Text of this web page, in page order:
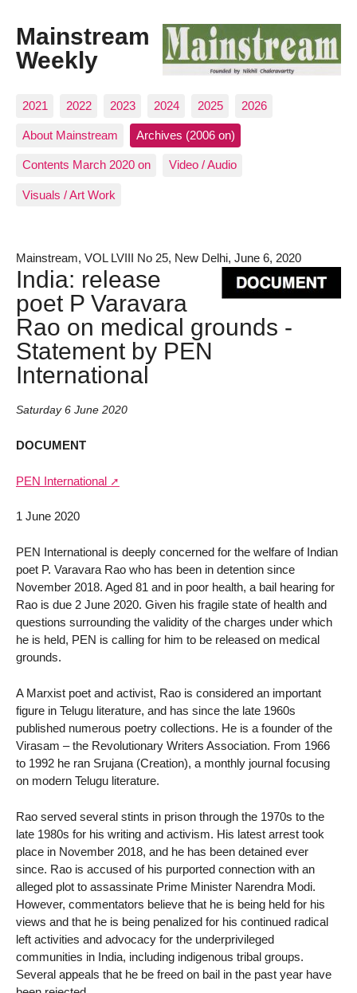
Mainstream
Weekly
2021 2022 2023 2024 2025 2026
About Mainstream Archives (2006 on)
Contents March 2020 on Video / Audio
Visuals / Art Work
Mainstream, VOL LVIII No 25, New Delhi, June 6, 2020
India: release
poet P Varavara
Rao on medical grounds -
Statement by PEN
International
Saturday 6 June 2020
DOCUMENT
PEN International
1 June 2020
PEN International is deeply concerned for the welfare of Indian
poet P. Varavara Rao who has been in detention since
November 2018. Aged 81 and in poor health, a bail hearing for
Rao is due 2 June 2020. Given his fragile state of health and
questions surrounding the validity of the charges under which
he is held, PEN is calling for him to be released on medical
grounds.
A Marxist poet and activist, Rao is considered an important
figure in Telugu literature, and has since the late 1960s
published numerous poetry collections. He is a founder of the
Virasam – the Revolutionary Writers Association. From 1966
to 1992 he ran Srujana (Creation), a monthly journal focusing
on modern Telugu literature.
Rao served several stints in prison through the 1970s to the
late 1980s for his writing and activism. His latest arrest took
place in November 2018, and he has been detained ever
since. Rao is accused of his purported connection with an
alleged plot to assassinate Prime Minister Narendra Modi.
However, commentators believe that he is being held for his
views and that he is being penalized for his continued radical
left activities and advocacy for the underprivileged
communities in India, including indigenous tribal groups.
Several appeals that he be freed on bail in the past year have